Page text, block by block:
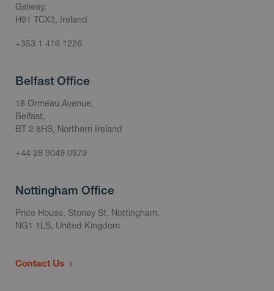
Galway,
H91 TCX3, Ireland
+353 1 416 1226
Belfast Office
18 Ormeau Avenue,
Belfast,
BT 2 8HS, Northern Ireland
+44 28 9049 0979
Nottingham Office
Price House, Stoney St, Nottingham,
NG1 1LS, United Kingdom
Contact Us